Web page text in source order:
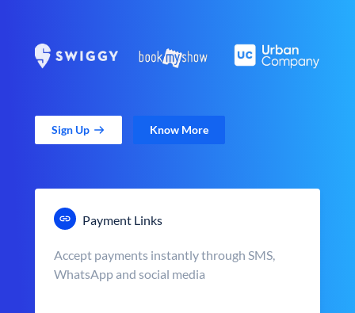
Sign Up Know More
Payment Links
Accept payments instantly through SMS,
WhatsApp and social media